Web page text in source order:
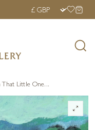
£250 ›
That Little One...